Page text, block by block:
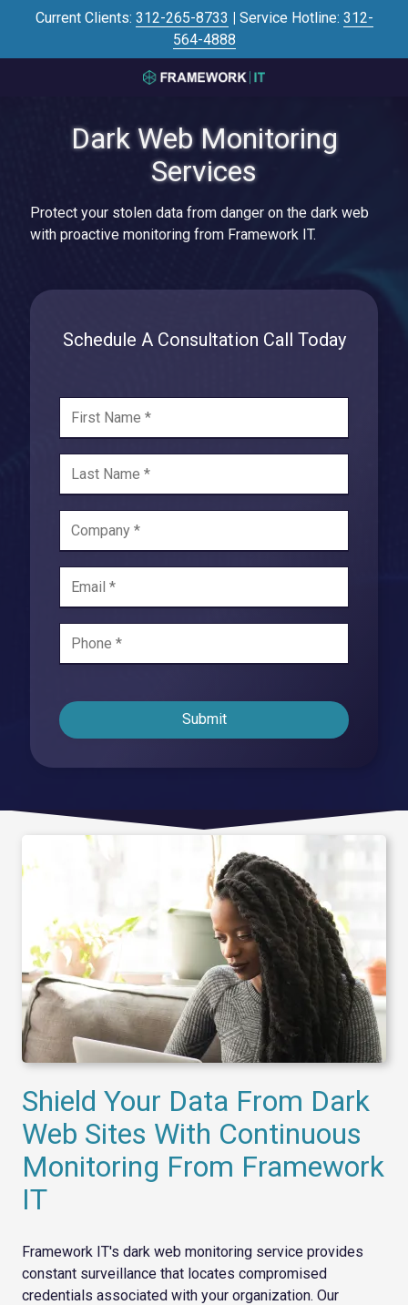
Current Clients: 312-265-8733 | Service Hotline: 312-
564-4888
3125645446
IT
700
N
Blvd
#101,
Dark Web Monitoring
Services
Protect your stolen data from danger on the dark web
with proactive monitoring from Framework IT.
Schedule A Consultation Call Today
Submit
Shield Your Data From Dark
Web Sites With Continuous
Monitoring From Framework
IT
Framework IT's dark web monitoring service provides
constant surveillance that locates compromised
credentials associated with your organization. Our